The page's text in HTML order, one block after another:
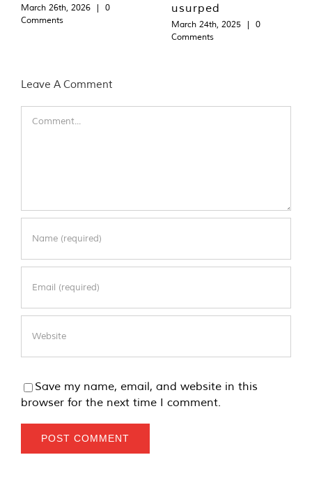
March 26th, 2026 |
0
Comments
usurped
March 24th, 2025 |
0
Comments
Leave A Comment
Save my name, email, and website in this
browser for the next time I comment.